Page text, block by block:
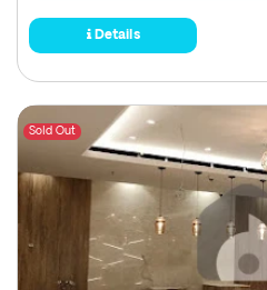
Details
Sold Out